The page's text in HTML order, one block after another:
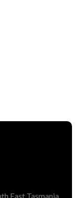
East Tasmania